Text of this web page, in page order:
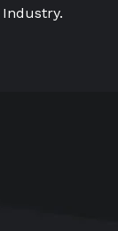
Industry.